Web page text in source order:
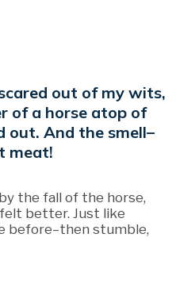
out of my wits,
of a horse atop of
out. And the smell–
meat!
the fall of the horse,
better. Just like
before–then stumble,